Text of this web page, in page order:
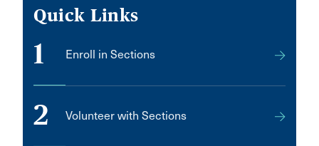
Quick Links
1 Enroll in Sections
2 Volunteer with Sections